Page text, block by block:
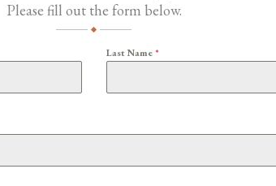
Please fill out the form below.
Last Name*